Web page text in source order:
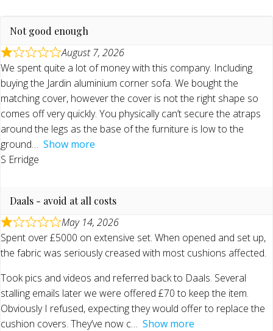
Not good enough
August 7, 2026
We spent quite a lot of money with this company. Including
buying the Jardin aluminium corner sofa. We bought the
matching cover, however the cover is not the right shape so
comes off very quickly. You physically can’t secure the atraps
around the legs as the base of the furniture is low to the
ground
Show more
S Erridge
Daals - avoid at all costs
May 14, 2026
Spent over £5000 on extensive set. When opened and set up,
the fabric was seriously creased with most cushions affected.
Took pics and videos and referred back to Daals. Several
stalling emails later we were offered £70 to keep the item.
Obviously I refused, expecting they would offer to replace the
cushion covers. They’ve now c
Show more